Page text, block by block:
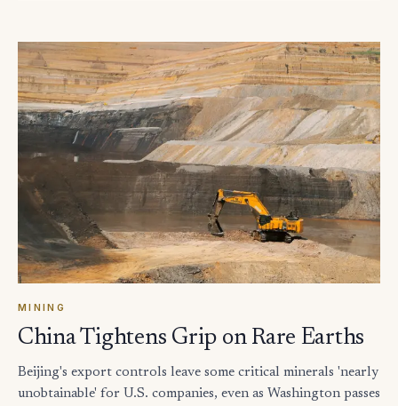
MINING
China Tightens Grip on Rare Earths
Beijing's export controls leave some critical minerals 'nearly
unobtainable' for U.S. companies, even as Washington passes